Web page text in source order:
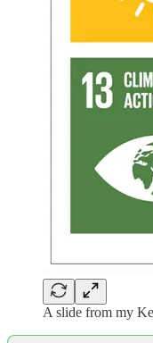
A slide from my